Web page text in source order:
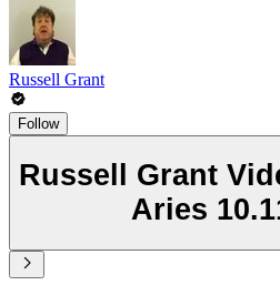
Russell Grant
Follow
Russell Grant
Aries